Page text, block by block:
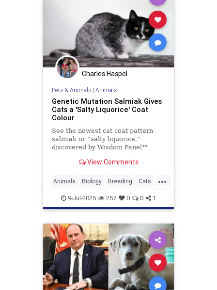
Charles Haspel
Pets & Animals| Animals
Genetic Mutation Salmiak Gives
Cats a 'Salty Liquorice' Coat
Colour
See the newest cat coat pattern
salmiak or “salty liquorice,”
discovered by Wisdom Panel™
Read on to learn more about this
View Comments
...
Animals Biology Breeding Cats
Genetics Pets Salmiak Science
9-Jul-2025 257 0 0 1